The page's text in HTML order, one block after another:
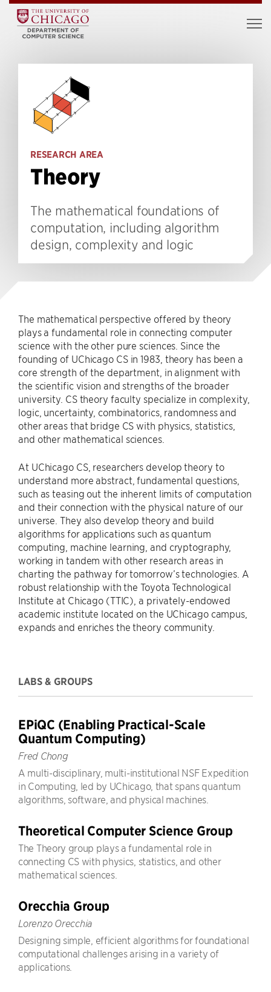
RESEARCH AREA
Theory
The mathematical foundations of
computation, including algorithm
design, complexity and logic
The mathematical perspective offered by theory
plays a fundamental role in connecting computer
science with the other pure sciences. Since the
founding of UChicago CS in 1983, theory has been a
core strength of the department, in alignment with
the scientific vision and strengths of the broader
university. CS theory faculty specialize in complexity,
logic, uncertainty, combinatorics, randomness and
other areas that bridge CS with physics, statistics,
and other mathematical sciences.
At UChicago CS, researchers develop theory to
understand more abstract, fundamental questions,
such as teasing out the inherent limits of computation
and their connection with the physical nature of our
universe. They also develop theory and build
algorithms for applications such as quantum
computing, machine learning, and cryptography,
working in tandem with other research areas in
charting the pathway for tomorrow’s technologies. A
robust relationship with the Toyota Technological
Institute at Chicago (TTIC), a privately-endowed
academic institute located on the UChicago campus,
expands and enriches the theory community.
LABS & GROUPS
EPiQC (Enabling Practical-Scale
Quantum Computing)
Fred Chong
A multi-disciplinary, multi-institutional NSF Expedition
in Computing, led by UChicago, that spans quantum
algorithms, software, and physical machines.
Theoretical Computer Science Group
The Theory group plays a fundamental role in
connecting CS with physics, statistics, and other
mathematical sciences.
Orecchia Group
Lorenzo Orecchia
Designing simple, efficient algorithms for foundational
computational challenges arising in a variety of
applications.